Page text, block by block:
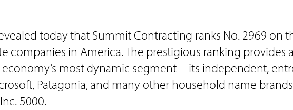
today that Summit Contracting ranks No. 2969 on
companies in America. The prestigious ranking provides
most dynamic segment—its independent,
Patagonia, and many other household name
5000.